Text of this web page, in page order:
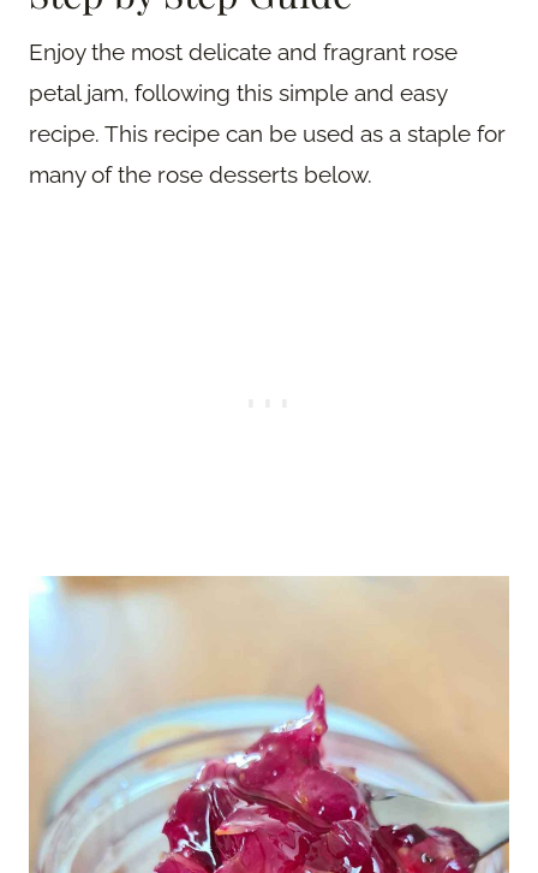
Enjoy the most delicate and fragrant rose
petal jam, following this simple and easy
recipe. This recipe can be used as a staple for
many of the rose desserts below.